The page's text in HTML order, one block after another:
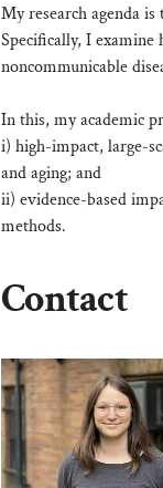
My research agenda
Specifically, I
noncommunicable
In this, my academic
i) high-impact, large-
and aging; and
ii) evidence-based
methods.
Contact